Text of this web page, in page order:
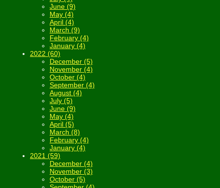
June (9)
May (4)
April (4)
March (9)
February (4)
January (4)
2022 (60)
December (5)
November (4)
October (4)
September (4)
August (4)
July (5)
June (9)
May (4)
April (5)
March (8)
February (4)
January (4)
2021 (59)
December (4)
November (3)
October (5)